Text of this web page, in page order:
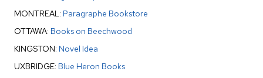
MONTREAL: Paragraphe Bookstore
OTTAWA: Books on Beechwood
KINGSTON: Novel Idea
UXBRIDGE: Blue Heron Books